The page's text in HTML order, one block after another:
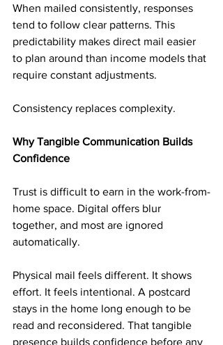
When mailed consistently, responses
tend to follow clear patterns. This
predictability makes direct mail easier
to plan around than income models that
require constant adjustments.
Consistency replaces complexity.
Why Tangible Communication Builds
Confidence
Trust is difficult to earn in the work-from-
home space. Digital offers blur
together, and most are ignored
automatically.
Physical mail feels different. It shows
effort. It feels intentional. A postcard
stays in the home long enough to be
read and reconsidered. That tangible
presence builds confidence before any